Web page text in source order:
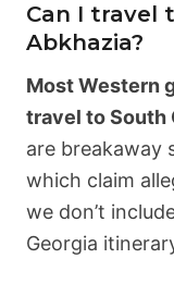
Can I travel
Abkhazia?
Most Western
travel to South
are breakaway
which claim
we don’t
Georgia